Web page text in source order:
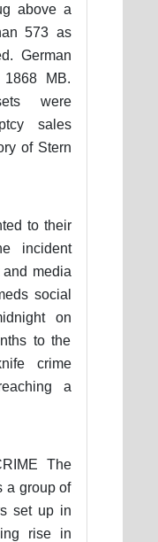
above a
573 as
German
MB.
were
sales
of Stern
to their
incident
media
social
on
to the
crime
a
The
a group of
set up in
rise in